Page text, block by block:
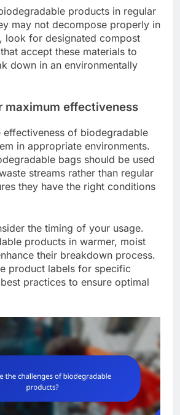
products in regular
may not decompose properly in
look for designated compost
accept these materials to
down in an environmentally
maximum effectiveness
effectiveness of biodegradable
in appropriate environments.
bags should be used
streams rather than regular
they have the right conditions
the timing of your usage.
products in warmer, moist
their breakdown process.
product labels for specific
practices to ensure optimal